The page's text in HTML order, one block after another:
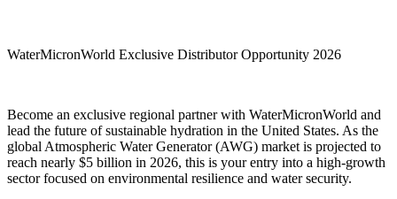
WaterMicronWorld Exclusive Distributor Opportunity 2026
Become an exclusive regional partner with WaterMicronWorld and
lead the future of sustainable hydration in the United States. As the
global Atmospheric Water Generator (AWG) market is projected to
reach nearly $5 billion in 2026, this is your entry into a high-growth
sector focused on environmental resilience and water security.